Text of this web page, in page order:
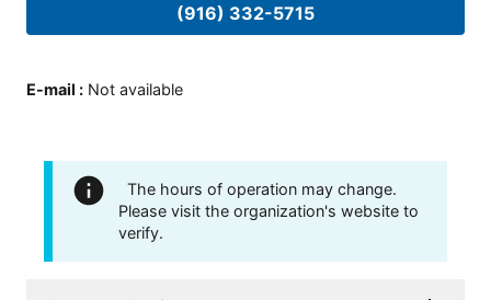
(916) 332-5715
E-mail : Not available
The hours of operation may change.
Please visit the organization's website to
verify.